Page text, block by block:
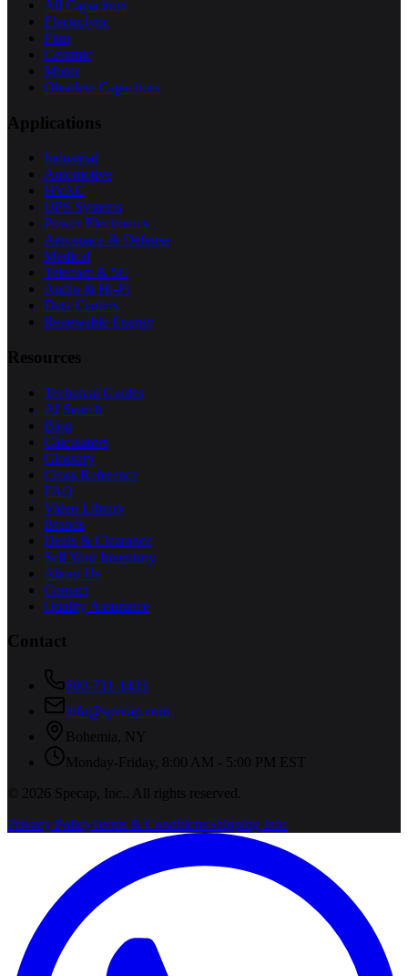
All Capacitors
Electrolytic
Film
Ceramic
Motor
Obsolete Capacitors
Applications
Industrial
Automotive
HVAC
UPS Systems
Power Electronics
Aerospace & Defense
Medical
Telecom & 5G
Audio & Hi-Fi
Data Centers
Renewable Energy
Resources
Technical Guides
AI Search
Blog
Calculators
Glossary
Cross Reference
FAQ
Video Library
Brands
Deals & Clearance
Sell Your Inventory
About Us
Contact
Quality Assurance
Contact
800-731-1433
info@specap.com
Bohemia
NY
Monday-Friday, 8:00 AM - 5:00 PM EST
©
2026 Specap, Inc.
. All rights reserved.
Privacy PolicyTerms & ConditionsShipping Info